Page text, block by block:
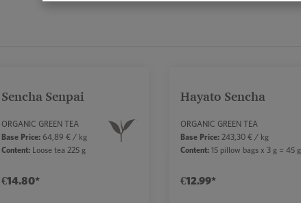
Sencha Senpai
ORGANIC GREEN TEA
Base Price: 64,89 € / kg
Content: Loose tea 225 g
€14.80*
Hayato Sencha
ORGANIC GREEN TEA
Base Price:243,30 € / kg
Content:15 pillow bags x 3 g = 45 g
€12.99*